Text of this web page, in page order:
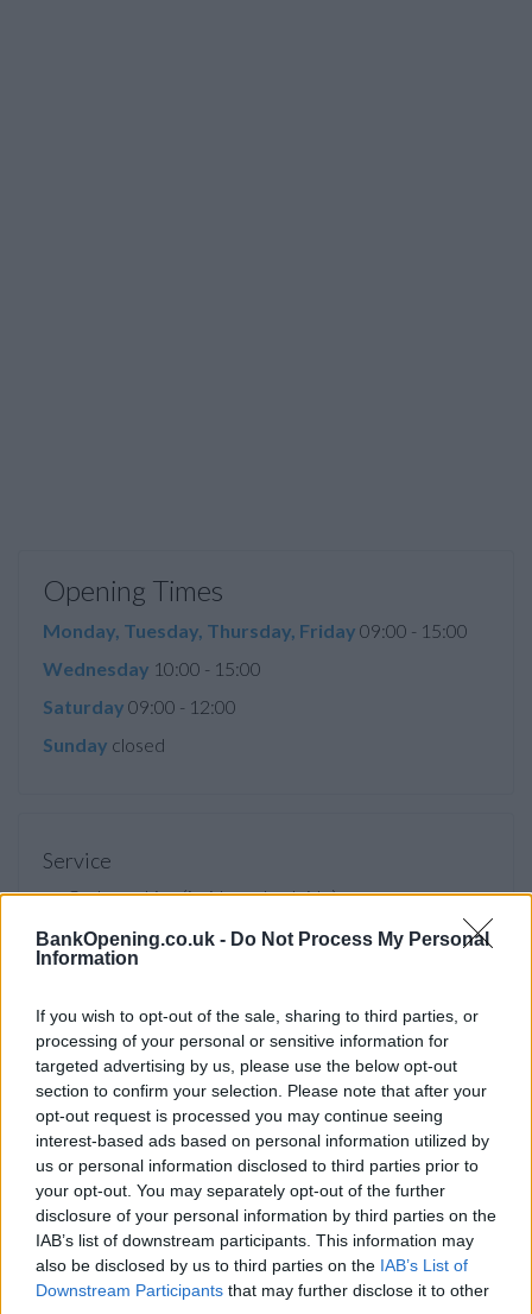
BankOpening.co.uk - Do Not Process My Personal
Information
If you wish to opt-out of the sale, sharing to third parties, or
processing of your personal or sensitive information for
targeted advertising by us, please use the below opt-out
section to confirm your selection. Please note that after your
opt-out request is processed you may continue seeing
interest-based ads based on personal information utilized by
us or personal information disclosed to third parties prior to
your opt-out. You may separately opt-out of the further
disclosure of your personal information by third parties on the
IAB’s list of downstream participants. This information may
also be disclosed by us to third parties on the IAB’s List of
Downstream Participants that may further disclose it to other
Opening Times
Monday, Tuesday, Thursday, Friday 09:00 - 15:00
Wednesday 10:00 - 15:00
Saturday 09:00 - 12:00
Sunday closed
Service
Cash machine (inside and outside)
Take out cash
Pay a bill
View a mini statement
Pay in cash and cheques
Wheelchair access
Nationwide Now video link
Audio induction loop
Before you decide on a visit to this particular branch we
recommend you double check the opening hours by
contacting the bank directly. Please note the details we